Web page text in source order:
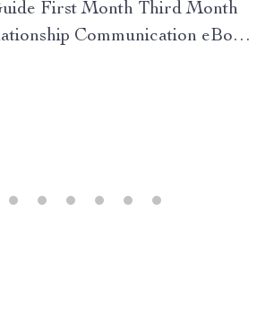
First Month Third Month
Communication eBook,
Checklist for Couples